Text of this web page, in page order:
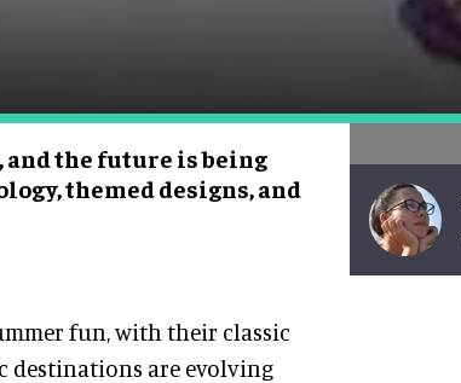
and the future is being
themed designs, and
fun, with their classic
destinations are evolving